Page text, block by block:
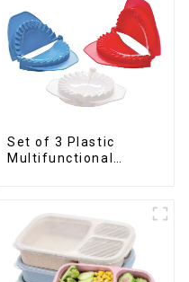
Set of 3 Plastic
Multifunctional